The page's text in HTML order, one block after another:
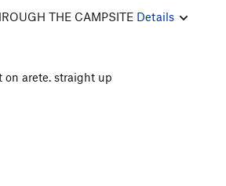
THE CAMPSITE Details
arete. straight up